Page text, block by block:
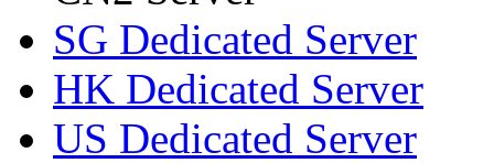
SG Dedicated Server
HK Dedicated Server
US Dedicated Server